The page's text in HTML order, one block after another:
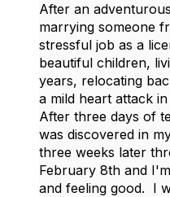
After an
marrying someone
stressful job as a
beautiful children,
years, relocating
a mild heart attack
After three days of
was discovered in
three weeks later
February 8th and
and feeling good. I